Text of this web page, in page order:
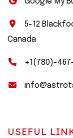
5-12
Canada
+1(780)-
USEFUL